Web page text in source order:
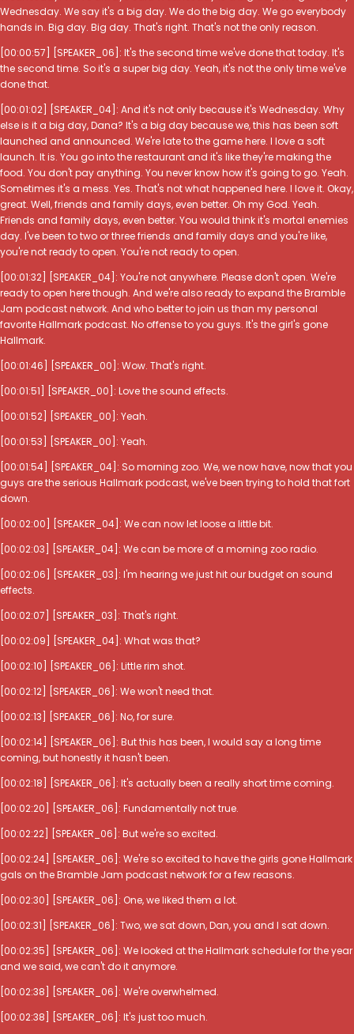
Wednesday. We say it's a big day. We do the big day. We go everybody
hands in. Big day. Big day. That's right. That's not the only reason.
[00:00:57] [SPEAKER_06]: It's the second time we've done that today. It's
the second time. So it's a super big day. Yeah, it's not the only time we've
done that.
[00:01:02] [SPEAKER_04]: And it's not only because it's Wednesday. Why
else is it a big day, Dana? It's a big day because we, this has been soft
launched and announced. We're late to the game here. I love a soft
launch. It is. You go into the restaurant and it's like they're making the
food. You don't pay anything. You never know how it's going to go. Yeah.
Sometimes it's a mess. Yes. That's not what happened here. I love it. Okay,
great. Well, friends and family days, even better. Oh my God. Yeah.
Friends and family days, even better. You would think it's mortal enemies
day. I've been to two or three friends and family days and you're like,
you're not ready to open. You're not ready to open.
[00:01:32] [SPEAKER_04]: You're not anywhere. Please don't open. We're
ready to open here though. And we're also ready to expand the Bramble
Jam podcast network. And who better to join us than my personal
favorite Hallmark podcast. No offense to you guys. It's the girl's gone
Hallmark.
[00:01:46] [SPEAKER_00]: Wow. That's right.
[00:01:51] [SPEAKER_00]: Love the sound effects.
[00:01:52] [SPEAKER_00]: Yeah.
[00:01:53] [SPEAKER_00]: Yeah.
[00:01:54] [SPEAKER_04]: So morning zoo. We, we now have, now that you
guys are the serious Hallmark podcast, we've been trying to hold that fort
down.
[00:02:00] [SPEAKER_04]: We can now let loose a little bit.
[00:02:03] [SPEAKER_04]: We can be more of a morning zoo radio.
[00:02:06] [SPEAKER_03]: I'm hearing we just hit our budget on sound
effects.
[00:02:07] [SPEAKER_03]: That's right.
[00:02:09] [SPEAKER_04]: What was that?
[00:02:10] [SPEAKER_06]: Little rim shot.
[00:02:12] [SPEAKER_06]: We won't need that.
[00:02:13] [SPEAKER_06]: No, for sure.
[00:02:14] [SPEAKER_06]: But this has been, I would say a long time
coming, but honestly it hasn't been.
[00:02:18] [SPEAKER_06]: It's actually been a really short time coming.
[00:02:20] [SPEAKER_06]: Fundamentally not true.
[00:02:22] [SPEAKER_06]: But we're so excited.
[00:02:24] [SPEAKER_06]: We're so excited to have the girls gone Hallmark
gals on the Bramble Jam podcast network for a few reasons.
[00:02:30] [SPEAKER_06]: One, we liked them a lot.
[00:02:31] [SPEAKER_06]: Two, we sat down, Dan, you and I sat down.
[00:02:35] [SPEAKER_06]: We looked at the Hallmark schedule for the year
and we said, we can't do it anymore.
[00:02:38] [SPEAKER_06]: We're overwhelmed.
[00:02:38] [SPEAKER_06]: It's just too much.